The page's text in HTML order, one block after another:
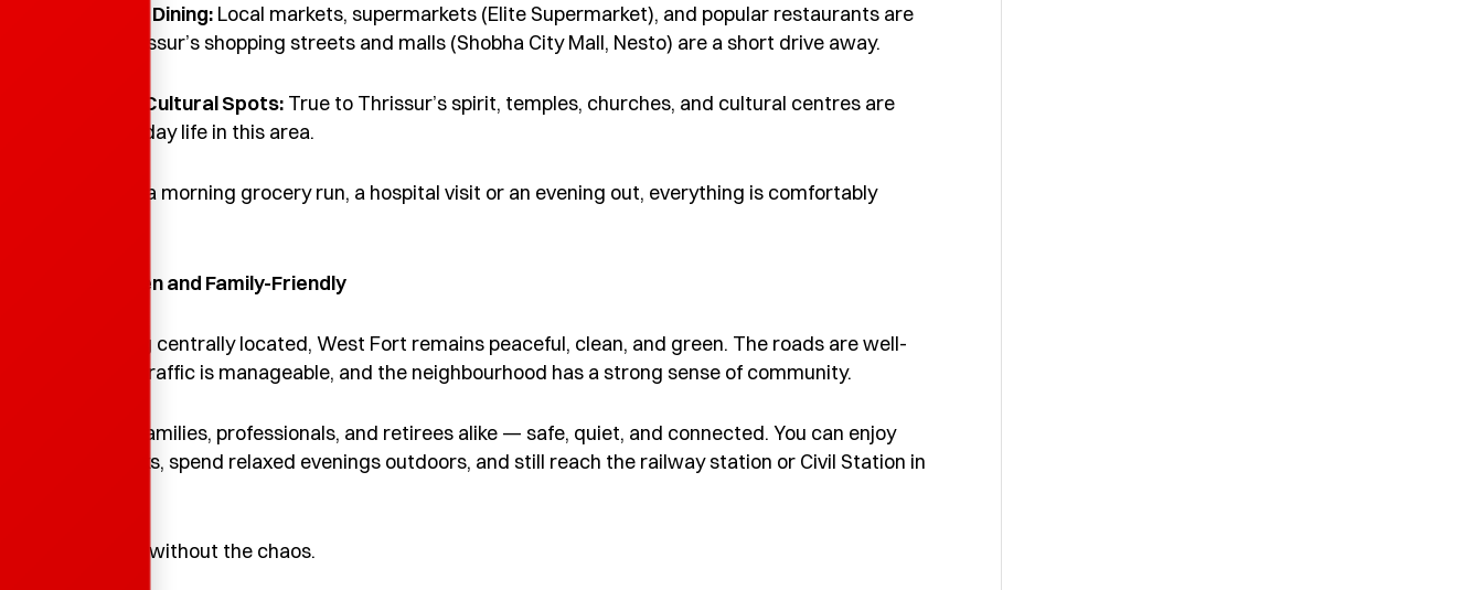
Shopping & Dining: Local markets, supermarkets (Elite Supermarket), and popular restaurants are
close by. Thrissur’s shopping streets and malls (Shobha City Mall, Nesto) are a short drive away.
Spiritual & Cultural Spots: True to Thrissur’s spirit, temples, churches, and cultural centres are
part of everyday life in this area.
Whether it’s a morning grocery run, a hospital visit or an evening out, everything is comfortably
4. Calm, Green and Family-Friendly
Despite being centrally located, West Fort remains peaceful, clean, and green. The roads are well-
maintained, traffic is manageable, and the neighbourhood has a strong sense of community.
It’s ideal for families, professionals, and retirees alike — safe, quiet, and connected. You can enjoy
morning walks, spend relaxed evenings outdoors, and still reach the railway station or Civil Station in
It’s city living without the chaos.